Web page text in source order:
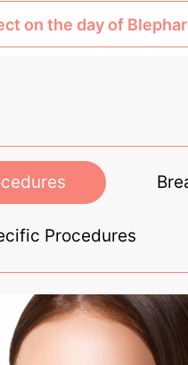
on the day of
Procedures